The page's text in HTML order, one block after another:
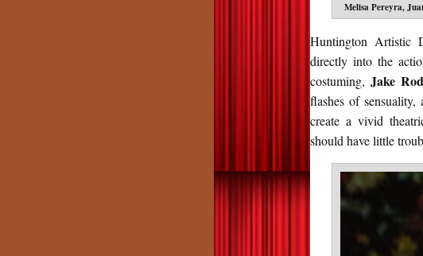
Melisa Pereyra,
Huntington Artistic
directly into the
costuming,Jake
flashes of
create a vivid
should have little